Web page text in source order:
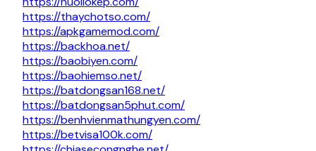
https://thaychotso.com/
https://apkgamemod.com/
https://backhoa.net/
https://baobiyen.com/
https://baohiemso.net/
https://batdongsan168.net/
https://batdongsan5phut.com/
https://benhvienmathungyen.com/
https://betvisa100k.com/